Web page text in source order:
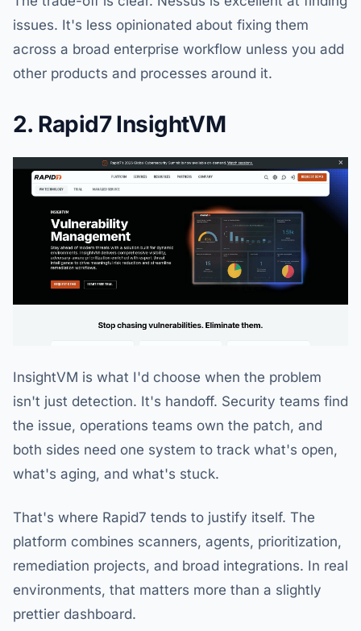
issues. It's less opinionated about fixing them
across a broad enterprise workflow unless you add
other products and processes around it.
2. Rapid7 InsightVM
InsightVM is what I'd choose when the problem
isn't just detection. It's handoff. Security teams find
the issue, operations teams own the patch, and
both sides need one system to track what's open,
what's aging, and what's stuck.
That's where Rapid7 tends to justify itself. The
platform combines scanners, agents, prioritization,
remediation projects, and broad integrations. In real
environments, that matters more than a slightly
prettier dashboard.